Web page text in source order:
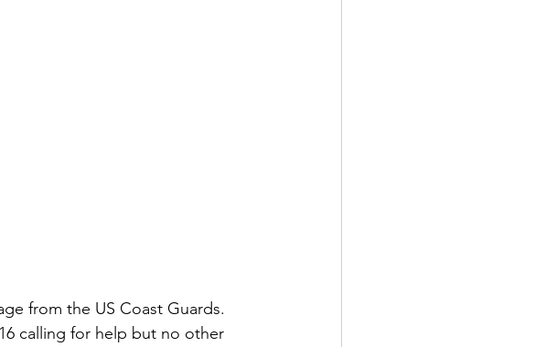
from the US Coast Guards.
calling for help but no other